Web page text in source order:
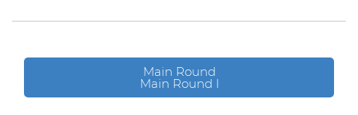
Main Round
Main Round I